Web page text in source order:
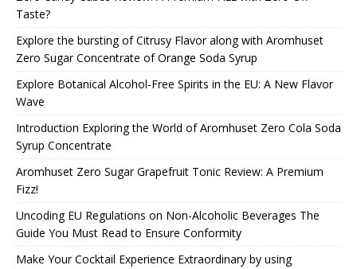
Taste?
Explore the bursting of Citrusy Flavor along with Aromhuset
Zero Sugar Concentrate of Orange Soda Syrup
Explore Botanical Alcohol-Free Spirits in the EU: A New Flavor
Wave
Introduction Exploring the World of Aromhuset Zero Cola Soda
Syrup Concentrate
Aromhuset Zero Sugar Grapefruit Tonic Review: A Premium
Fizz!
Uncoding EU Regulations on Non-Alcoholic Beverages The
Guide You Must Read to Ensure Conformity
Make Your Cocktail Experience Extraordinary by using